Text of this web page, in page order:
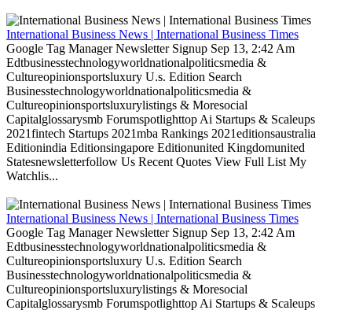
International Business News | International Business Times
Google Tag Manager Newsletter Signup Sep 13, 2:42 Am
Edtbusinesstechnologyworldnationalpoliticsmedia &
Cultureopinionsportsluxury U.s. Edition Search
Businesstechnologyworldnationalpoliticsmedia &
Cultureopinionsportsluxurylistings & Moresocial
Capitalglossarysmb Forumspotlighttop Ai Startups & Scaleups
2021fintech Startups 2021mba Rankings 2021editionsaustralia
Editionindia Editionsingapore Editionunited Kingdomunited
Statesnewsletterfollow Us Recent Quotes View Full List My
Watchlis...
International Business News | International Business Times
Google Tag Manager Newsletter Signup Sep 13, 2:42 Am
Edtbusinesstechnologyworldnationalpoliticsmedia &
Cultureopinionsportsluxury U.s. Edition Search
Businesstechnologyworldnationalpoliticsmedia &
Cultureopinionsportsluxurylistings & Moresocial
Capitalglossarysmb Forumspotlighttop Ai Startups & Scaleups